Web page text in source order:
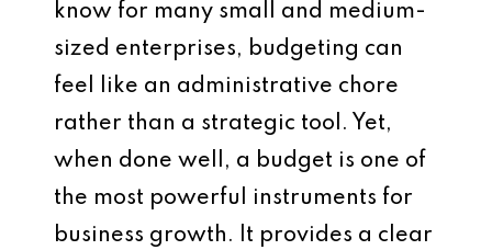
know for many small and medium-
sized enterprises, budgeting can
feel like an administrative chore
rather than a strategic tool. Yet,
when done well, a budget is one of
the most powerful instruments for
business growth. It provides a clear